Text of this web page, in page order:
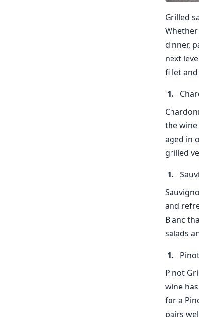
Grilled
dinner,
next
fillet
the
aged in
grilled
and
Blanc
salads
Pinot
wine
for a
pairs